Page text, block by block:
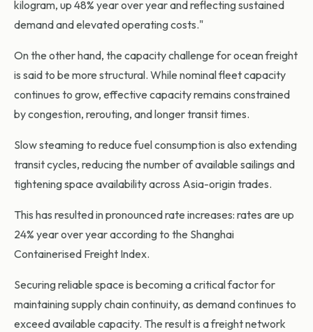
kilogram, up 48% year over year and reflecting sustained
demand and elevated operating costs."
On the other hand, the capacity challenge for ocean freight
is said to be more structural. While nominal fleet capacity
continues to grow, effective capacity remains constrained
by congestion, rerouting, and longer transit times.
Slow steaming to reduce fuel consumption is also extending
transit cycles, reducing the number of available sailings and
tightening space availability across Asia-origin trades.
This has resulted in pronounced rate increases: rates are up
24% year over year according to the Shanghai
Containerised Freight Index.
Securing reliable space is becoming a critical factor for
maintaining supply chain continuity, as demand continues to
exceed available capacity. The result is a freight network